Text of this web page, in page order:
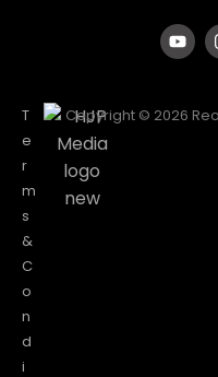
T
e
r
m
s
&
C
o
n
d
i
Copyright © 2026